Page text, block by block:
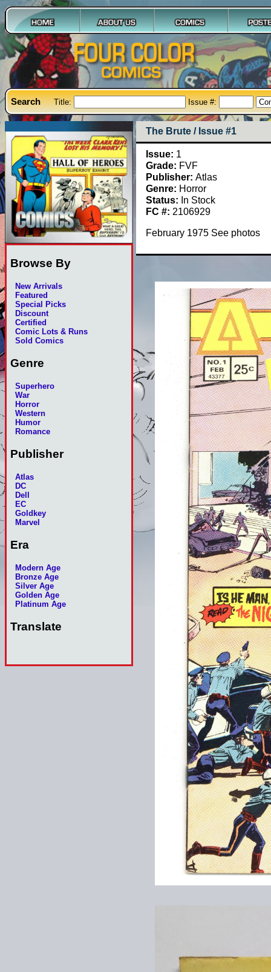
Search Title: Issue #:
Browse By
New Arrivals
Featured
Special Picks
Discount
Certified
Comic Lots & Runs
Sold Comics
Genre
Superhero
War
Horror
Western
Humor
Romance
Publisher
Atlas
DC
Dell
EC
Goldkey
Marvel
Era
Modern Age
Bronze Age
Silver Age
Golden Age
Platinum Age
Translate
The Brute / Issue #1
Issue: 1
Grade: FVF
Publisher: Atlas
Genre: Horror
Status: In Stock
FC #: 2106929
February 1975 See photos